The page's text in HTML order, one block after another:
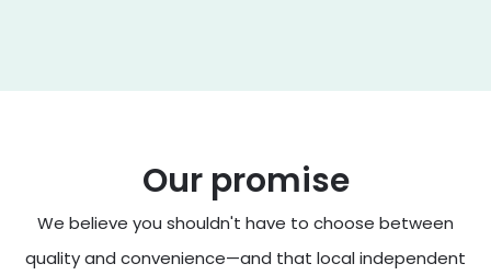
Our promise
We believe you shouldn't have to choose between
quality and convenience—and that local independent